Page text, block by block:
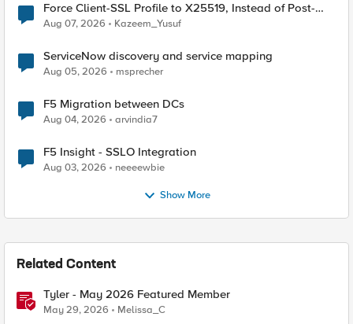
Force Client-SSL Profile to X25519, Instead of Post-
Quantum Cryptography
Aug 07, 2026 Kazeem_Yusuf
ServiceNow discovery and service mapping
Aug 05, 2026 msprecher
F5 Migration between DCs
Aug 04, 2026 arvindia7
F5 Insight - SSLO Integration
Aug 03, 2026 neeeewbie
Show More
Related Content
Tyler - May 2026 Featured Member
May 29, 2026 Melissa_C